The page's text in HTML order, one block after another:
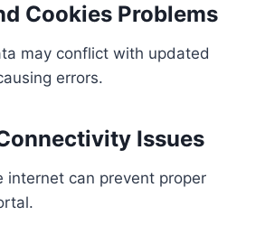
Cookies Problems
may conflict with updated
errors.
Issues
internet can prevent proper